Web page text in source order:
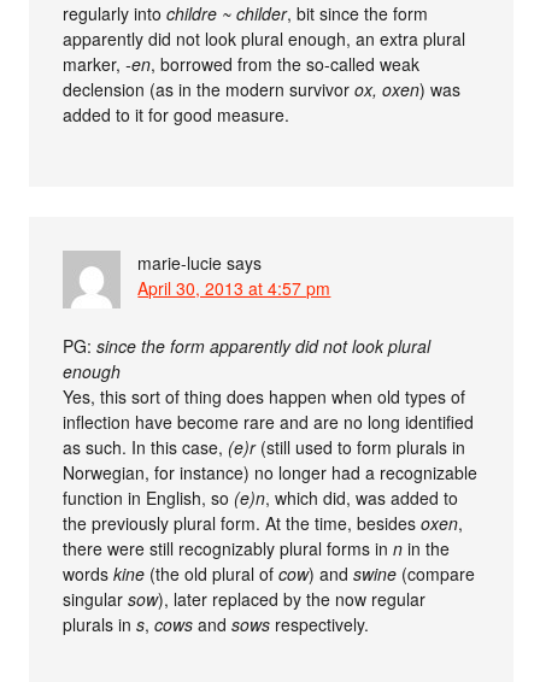
regularly intochildre ~ childer, bit since the form
apparently did not look plural enough, an extra plural
marker,-en, borrowed from the so-called weak
declension (as in the modern survivorox, oxen) was
added to it for good measure.
marie-lucie says
April 30, 2013 at 4:57 pm
PG:since the form apparently did not look plural
enough
Yes, this sort of thing does happen when old types of
inflection have become rare and are no long identified
as such. In this case, (e)r(still used to form plurals in
Norwegian, for instance) no longer had a recognizable
function in English, so (e)n, which did, was added to
the previously plural form. At the time, besidesoxen,
there were still recognizably plural forms inn in the
wordskine (the old plural ofcow) andswine (compare
singularsow), later replaced by the now regular
plurals ins,cows andsows respectively.